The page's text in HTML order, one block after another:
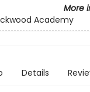
More
Academy
Details